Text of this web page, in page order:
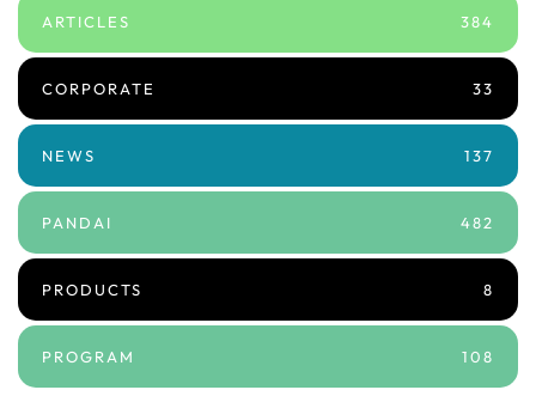
ARTICLES 384
CORPORATE 33
NEWS 137
PANDAI 482
PRODUCTS 8
PROGRAM 108